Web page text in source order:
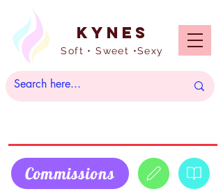
Kynes
Soft • Sweet •Sexy
Commissions